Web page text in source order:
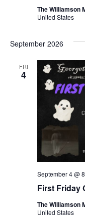
The Williamson
United States
September 2026
FRI
4
First Friday
September 4 @
The Williamson
United States